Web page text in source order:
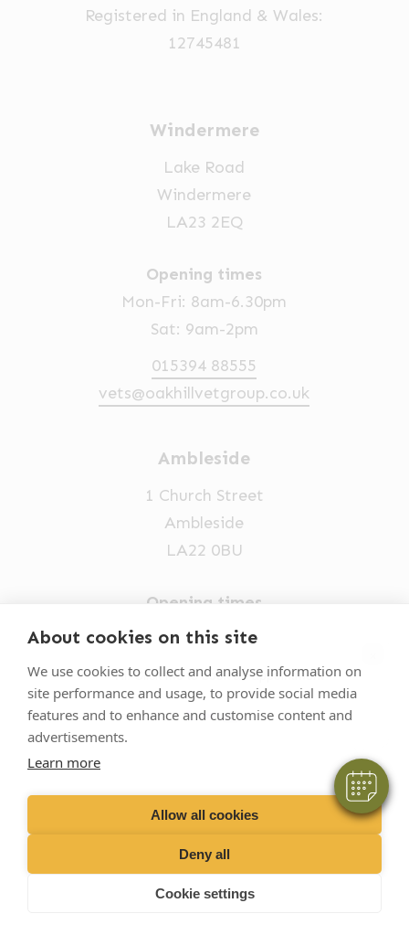
About cookies on this site
We use cookies to collect and analyse information on
site performance and usage, to provide social media
features and to enhance and customise content and
advertisements.
Learn more
Allow all cookies
Deny all
Cookie settings
Hi! Click me to book an appointment
Powered By
product
page
Registered in England & Wales:
12745481
Windermere
Lake Road
Windermere
LA23 2EQ
Opening times
Mon-Fri: 8am-6.30pm
Sat: 9am-2pm
015394 88555
vets@oakhillvetgroup.co.uk
Ambleside
1 Church Street
Ambleside
LA22 0BU
Opening times
Mon-Fri: 9am-5pm
015394 32631
vets@oakhillvetgroup.co.uk
VetPartners Practices II Limited T/A
Oakhill Veterinary Group
Business T&Cs Customer T&Cs
Cookies
Privacy Policy
Site by Scratch